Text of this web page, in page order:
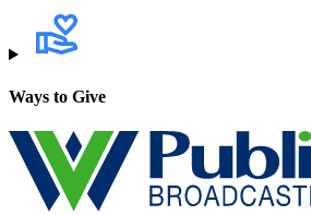
Ways to Give